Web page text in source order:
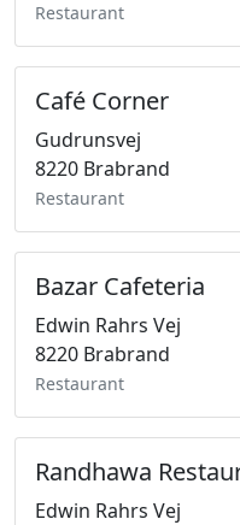
Restaurant
Café Corner
Gudrunsvej
8220 Brabrand
Restaurant
Bazar Cafeteria
Edwin Rahrs Vej
8220 Brabrand
Restaurant
Randhawa
Edwin Rahrs Vej